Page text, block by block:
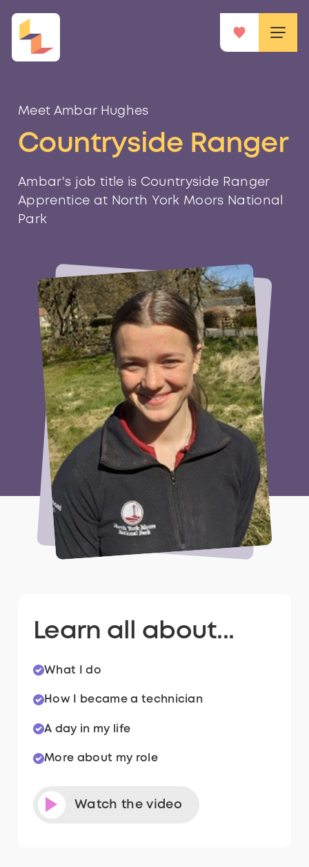
Meet Ambar Hughes
Countryside Ranger
Ambar's job title is Countryside Ranger
Apprentice at North York Moors National
Park
Learn all about...
What I do
How I became a technician
A day in my life
More about my role
Watch the video